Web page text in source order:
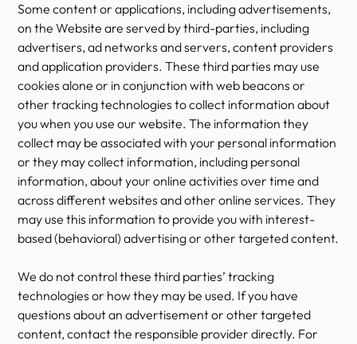
Some content or applications, including advertisements,
on the Website are served by third-parties, including
advertisers, ad networks and servers, content providers
and application providers. These third parties may use
cookies alone or in conjunction with web beacons or
other tracking technologies to collect information about
you when you use our website. The information they
collect may be associated with your personal information
or they may collect information, including personal
information, about your online activities over time and
across different websites and other online services. They
may use this information to provide you with interest-
based (behavioral) advertising or other targeted content.
We do not control these third parties’ tracking
technologies or how they may be used. If you have
questions about an advertisement or other targeted
content, contact the responsible provider directly. For